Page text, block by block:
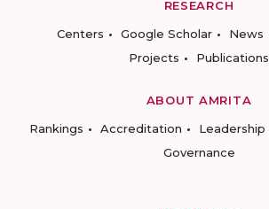
RESEARCH
Centers
Google Scholar News
Projects
Publications
ABOUT AMRITA
Rankings
Accreditation Leadership
Governance